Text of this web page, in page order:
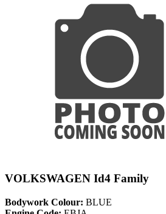
VOLKSWAGEN Id4 Family
Bodywork Colour: BLUE